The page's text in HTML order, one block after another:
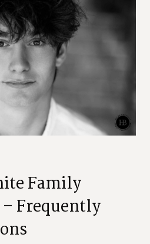
Family
Frequently